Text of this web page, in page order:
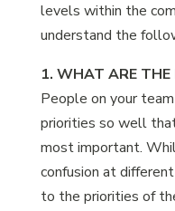
levels within the
understand the
1. WHAT ARE THE
People on your
priorities so well
most important.
confusion at
to the priorities of